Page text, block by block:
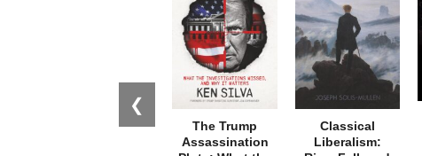
❮
The Trump
Assassination
Classical
Liberalism: